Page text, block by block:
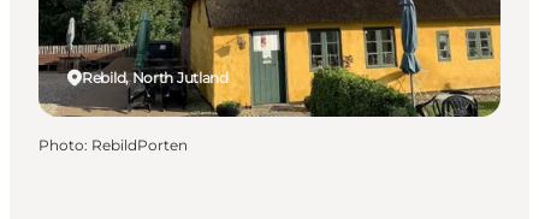
Rebild, North Jutland
Photo: RebildPorten